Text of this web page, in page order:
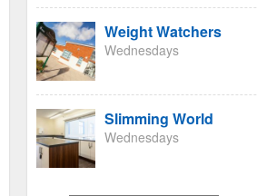
Weight Watchers
Wednesdays
Slimming World
Wednesdays